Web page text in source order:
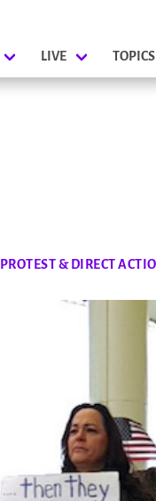
LIVE TOPICS
PROTEST & DIRECT